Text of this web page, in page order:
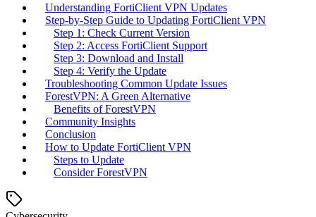
Understanding FortiClient VPN Updates
Step-by-Step Guide to Updating FortiClient VPN
Step 1: Check Current Version
Step 2: Access FortiClient Support
Step 3: Download and Install
Step 4: Verify the Update
Troubleshooting Common Update Issues
ForestVPN: A Green Alternative
Benefits of ForestVPN
Community Insights
Conclusion
How to Update FortiClient VPN
Steps to Update
Consider ForestVPN